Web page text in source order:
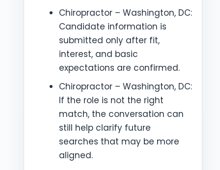
Chiropractor – Washington, DC:
Candidate information is
submitted only after fit,
interest, and basic
expectations are confirmed.
Chiropractor – Washington, DC:
If the role is not the right
match, the conversation can
still help clarify future
searches that may be more
aligned.